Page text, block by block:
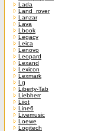
Lada
Land_rover
Lanzar
Lava
Lbook
Legacy
Leica
Lenovo
Leopard
Lexand
Lexicon
Lexmark
Lg
Liberty-Tab
Liebherr
Liiot
Line6
Livemusic
Loewe
Logitech